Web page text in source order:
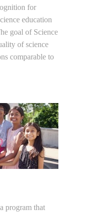
for
education
goal of Science
of science
comparable to
program that